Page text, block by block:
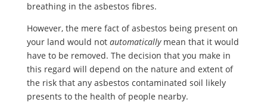
breathing in the asbestos fibres.
However, the mere fact of asbestos being present on
your land would not automatically mean that it would
have to be removed. The decision that you make in
this regard will depend on the nature and extent of
the risk that any asbestos contaminated soil likely
presents to the health of people nearby.